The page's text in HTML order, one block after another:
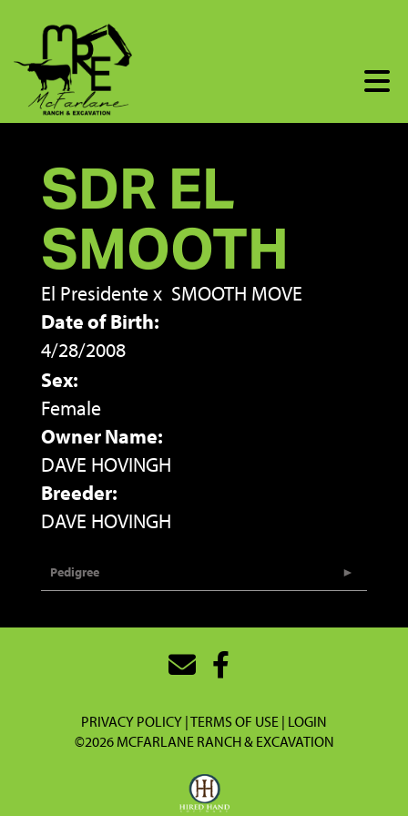
SDR EL
SMOOTH
El Presidentex SMOOTH MOVE
Date of Birth:
4/28/2008
Sex:
Female
Owner Name:
DAVE HOVINGH
Breeder:
DAVE HOVINGH
Pedigree
PRIVACY POLICY TERMS OF USE LOGIN
©2026 MCFARLANE RANCH & EXCAVATION